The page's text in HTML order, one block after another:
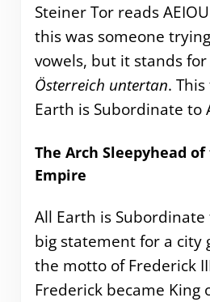
Steiner Tor reads
this was someone
vowels, but it stands for
Österreich untertan.
Earth is Subordinate to
The Arch Sleepyhead
Empire
All Earth is Subordinate
big statement for a city
the motto of Frederick
Frederick became King